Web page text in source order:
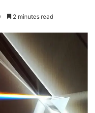
2 minutes read